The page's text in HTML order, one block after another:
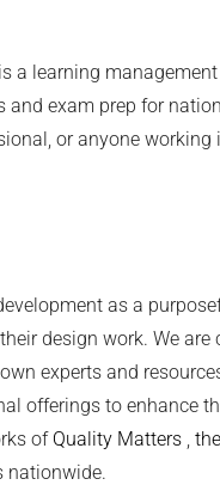
a learning
exam prep for
or anyone
as a
design work. We
experts and
offerings to enhance
of Quality Matters ,
nationwide.